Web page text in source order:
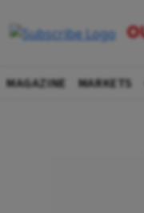
MAGAZINE MARKETS